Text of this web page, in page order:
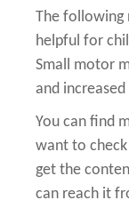
The following
helpful for
Small motor
and
You can find
want to
get the
can reach it